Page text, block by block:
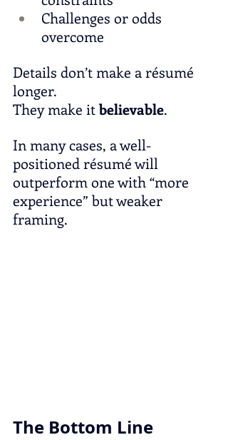
Challenges or odds
overcome
Details don’t make a résumé
longer.
They make it believable.
In many cases, a well-
positioned résumé will
outperform one with “more
experience” but weaker
framing.
The Bottom Line